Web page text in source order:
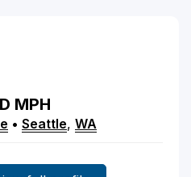
MPH
• Seattle, WA